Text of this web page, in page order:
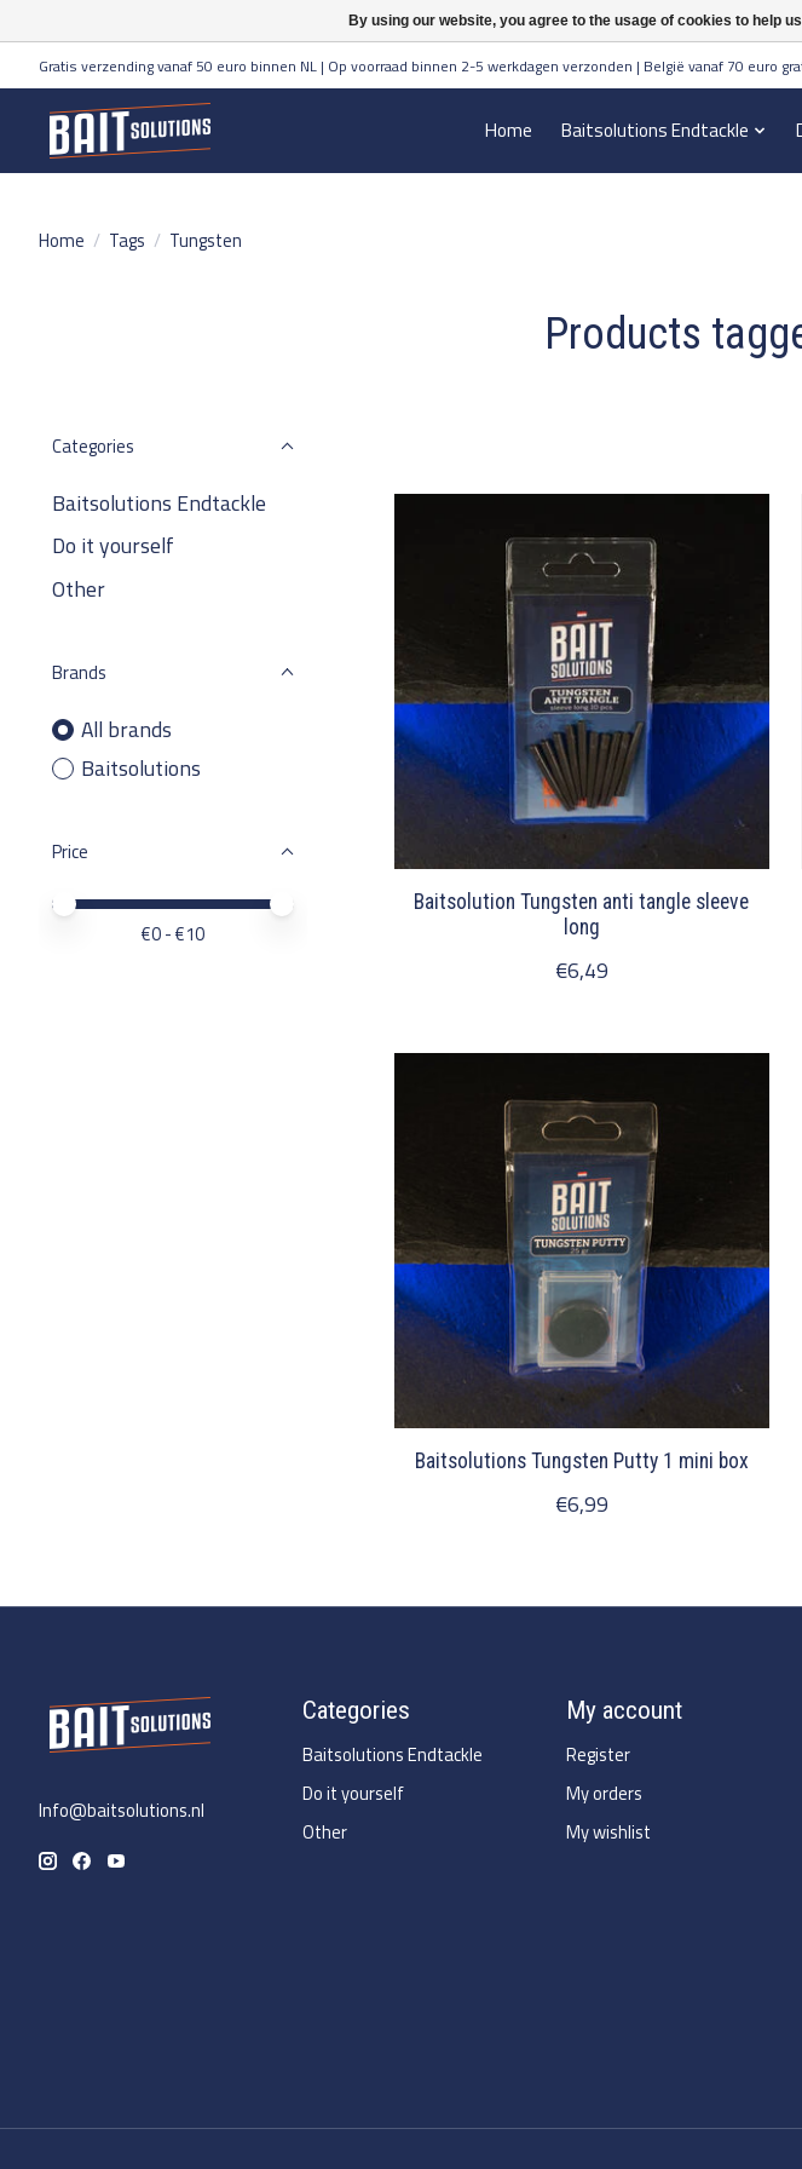
Gratis verzending vanaf 50 euro binnen NL | Op voorraad binnen 2-5 werkdagen verzonden | België vanaf 70 euro
Home Baitsolutions Endtackle
Home / Tags / Tungsten
Products
Categories
Baitsolutions Endtackle
Do it yourself
Other
Brands
All brands
Baitsolutions
Price
Price minimum value
Price maximum value
€0- €10
Baitsolution Tungsten anti tangle sleeve
long
€6,49
Baitsolutions Tungsten Putty 1 mini box
€6,99
Info@baitsolutions.nl
Categories
Baitsolutions Endtackle
Do it yourself
Other
My account
Register
My orders
My wishlist
By using our website, you agree to the usage of cookies to help